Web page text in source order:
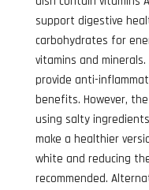
support digestive
carbohydrates for
vitamins and
provide anti-
benefits. However,
using salty
make a healthier
white and reducing
recommended.